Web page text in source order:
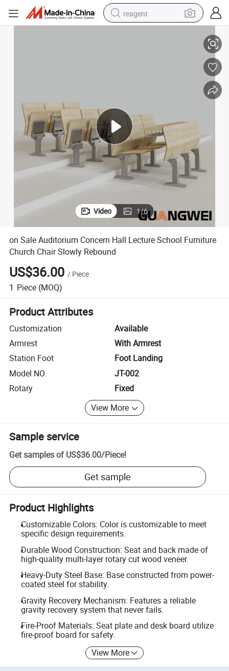
reagent
living room sofa
perfume
Video 1/6
on Sale Auditorium Concern Hall Lecture School Furniture
Church Chair Slowly Rebound
US$36.00 / Piece
1 Piece (MOQ)
Product Attributes
Customization
Available
Armrest
With Armrest
Station Foot
Foot Landing
Model NO.
JT-002
Rotary
Fixed
View More
Sample service
Get samples of US$36.00/Piece!
Get sample
Product Highlights
Customizable Colors: Color is customizable to meet
specific design requirements.
Durable Wood Construction: Seat and back made of
high-quality multi-layer rotary cut wood veneer.
Heavy-Duty Steel Base: Base constructed from power-
coated steel for stability.
Gravity Recovery Mechanism: Features a reliable
gravity recovery system that never fails.
Fire-Proof Materials: Seat plate and desk board utilize
fire-proof board for safety.
View More